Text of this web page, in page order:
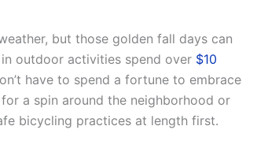
but those golden fall days can
outdoor activities spend over $10
have to spend a fortune to embrace
a spin around the neighborhood or
bicycling practices at length first.